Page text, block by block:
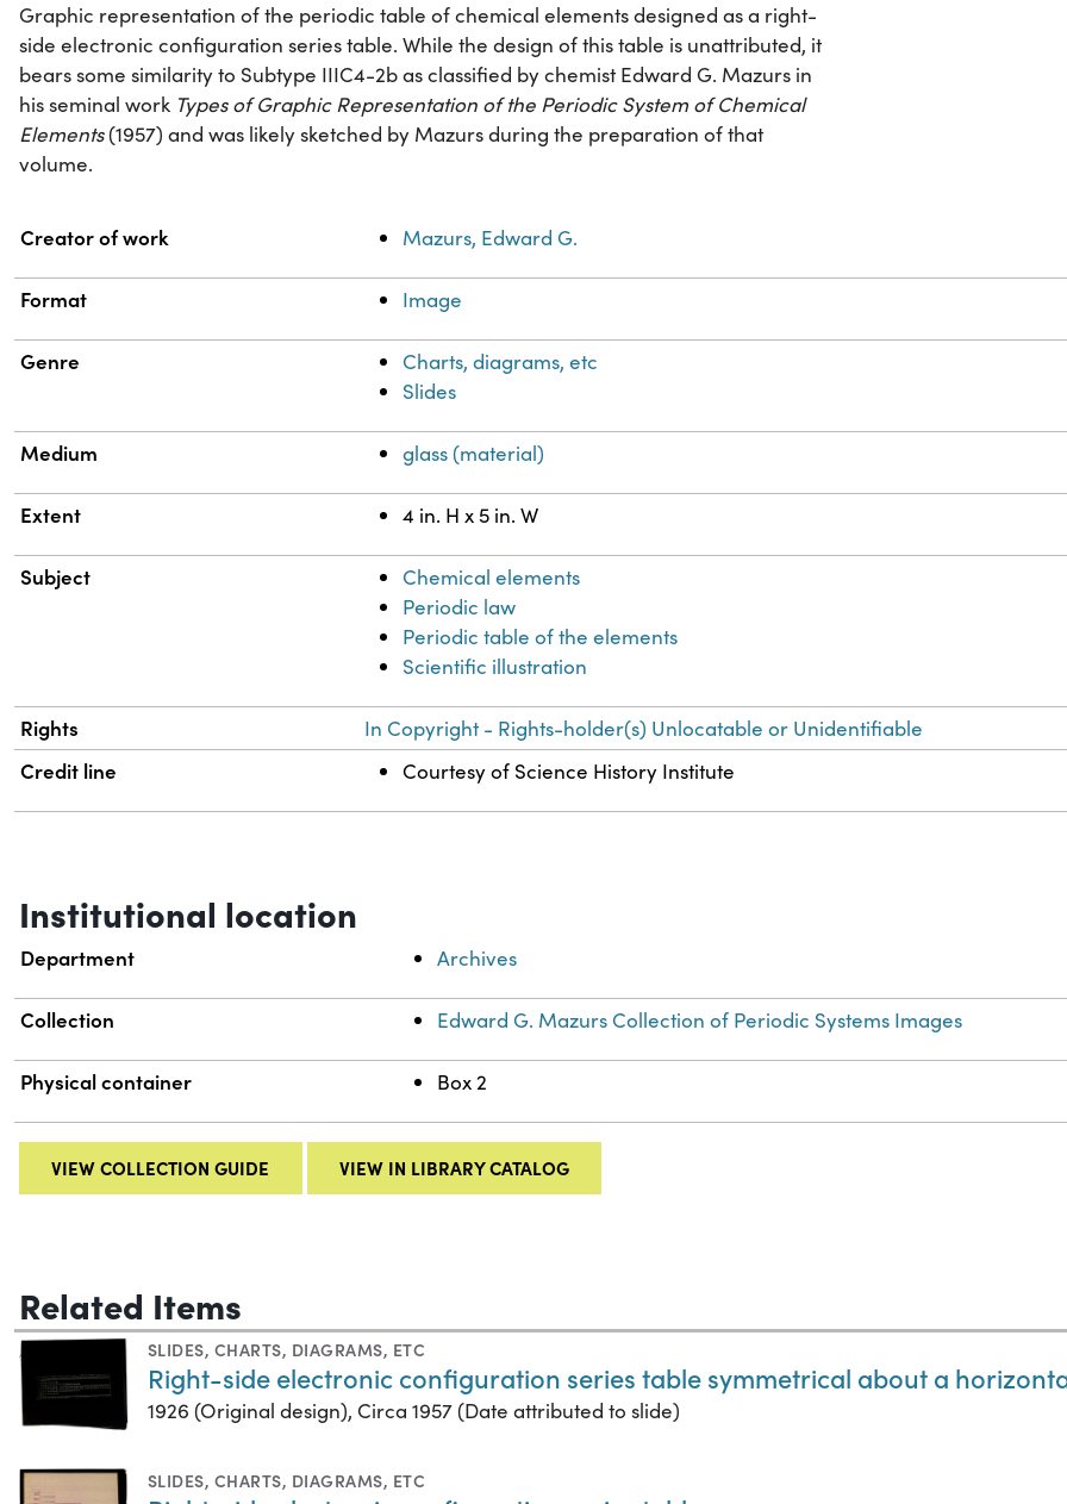
Graphic representation of the periodic table of chemical elements designed as a right-
side electronic configuration series table. While the design of this table is unattributed, it
bears some similarity to Subtype IIIC4-2b as classified by chemist Edward G. Mazurs in
his seminal work Types of Graphic Representation of the Periodic System of Chemical
Elements(1957) and was likely sketched by Mazurs during the preparation of that
volume.
Property Value
Creator of work Mazurs, Edward G.
Format Image
Genre
Charts, diagrams, etc
Slides
Medium glass (material)
Extent 4 in. H x 5 in. W
Subject
Chemical elements
Periodic law
Periodic table of the elements
Scientific illustration
Rights In Copyright - Rights-holder(s) Unlocatable or Unidentifiable
Credit line Courtesy of Science History Institute
Institutional location
Department Archives
Collection Edward G. Mazurs Collection of Periodic Systems Images
Physical container Box 2
VIEW COLLECTION GUIDE VIEW IN LIBRARY CATALOG
Related Items
SLIDES, CHARTS, DIAGRAMS, ETC
Right-side electronic configuration series table symmetrical about a
1926 (Original design), Circa 1957 (Date attributed to slide)
SLIDES, CHARTS, DIAGRAMS, ETC